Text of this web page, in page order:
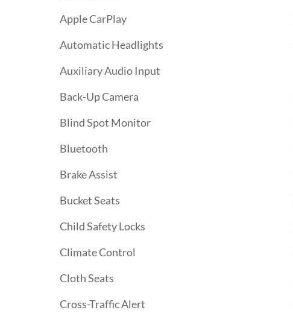
Apple CarPlay
Automatic Headlights
Auxiliary Audio Input
Back-Up Camera
Blind Spot Monitor
Bluetooth
Brake Assist
Bucket Seats
Child Safety Locks
Climate Control
Cloth Seats
Cross-Traffic Alert